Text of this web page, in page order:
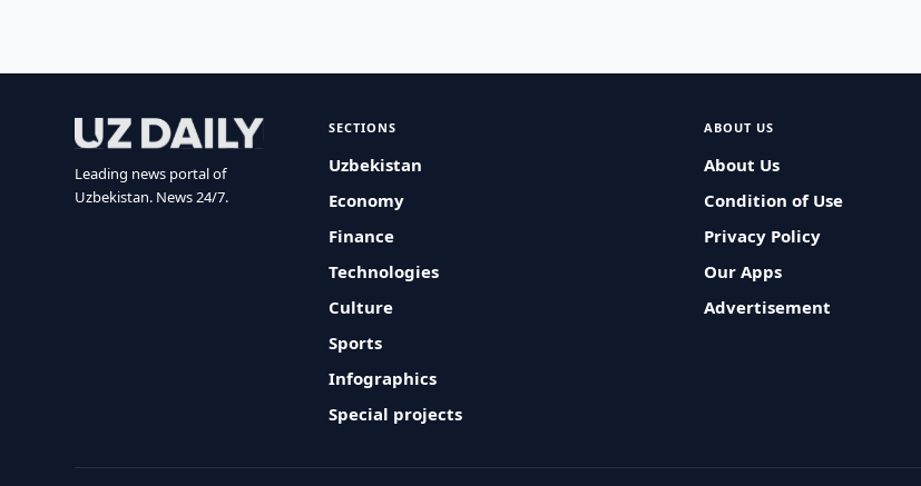
Leading news portal of
Uzbekistan. News 24/7.
SECTIONS
Uzbekistan
Economy
Finance
Technologies
Culture
Sports
Infographics
Special projects
ABOUT US
About Us
Condition of Use
Privacy Policy
Our Apps
Advertisement